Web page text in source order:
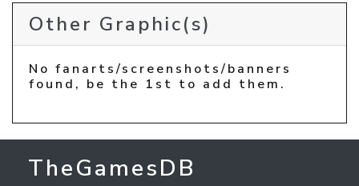
Other Graphic(s)
No fanarts/screenshots/banners
found, be the 1st to add them.
TheGamesDB